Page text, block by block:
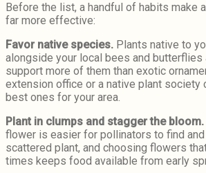
Before the list, a handful of habits make
far more effective:
Favor native species. Plants native to
alongside your local bees and butterflies
support more of them than exotic
extension office or a native plant society
best ones for your area.
Plant in clumps and stagger the bloom.
flower is easier for pollinators to find
scattered plant, and choosing flowers
times keeps food available from early